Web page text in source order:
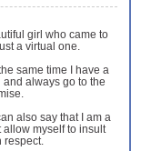
girl who came to
a virtual one.
same time I have a
and always go to the
also say that I am a
myself to insult
respect.